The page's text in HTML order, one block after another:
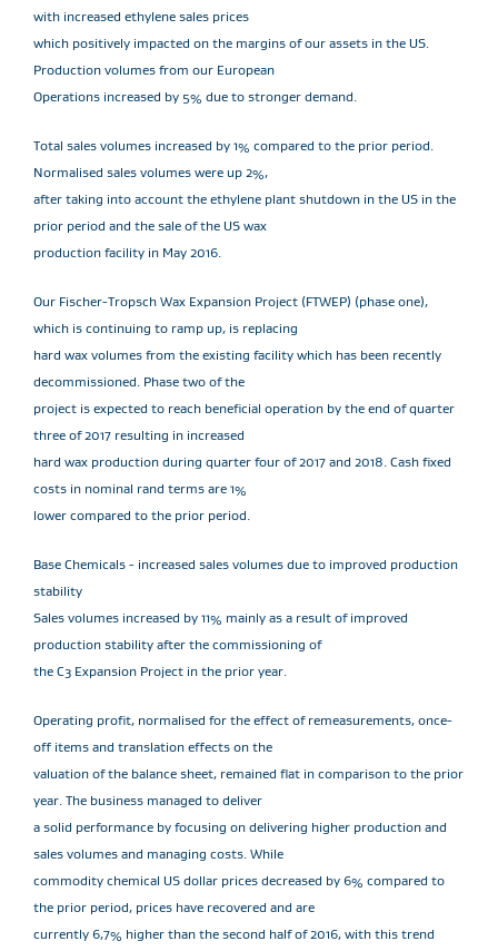
with increased ethylene sales prices
which positively impacted on the margins of our assets in the US.
Production volumes from our European
Operations increased by 5% due to stronger demand.
Total sales volumes increased by 1% compared to the prior period.
Normalised sales volumes were up 2%,
after taking into account the ethylene plant shutdown in the US in the
prior period and the sale of the US wax
production facility in May 2016.
Our Fischer-Tropsch Wax Expansion Project (FTWEP) (phase one),
which is continuing to ramp up, is replacing
hard wax volumes from the existing facility which has been recently
decommissioned. Phase two of the
project is expected to reach beneficial operation by the end of quarter
three of 2017 resulting in increased
hard wax production during quarter four of 2017 and 2018. Cash fixed
costs in nominal rand terms are 1%
lower compared to the prior period.
Base Chemicals - increased sales volumes due to improved production
stability
Sales volumes increased by 11% mainly as a result of improved
production stability after the commissioning of
the C3 Expansion Project in the prior year.
Operating profit, normalised for the effect of remeasurements, once-
off items and translation effects on the
valuation of the balance sheet, remained flat in comparison to the prior
year. The business managed to deliver
a solid performance by focusing on delivering higher production and
sales volumes and managing costs. While
commodity chemical US dollar prices decreased by 6% compared to
the prior period, prices have recovered and are
currently 6,7% higher than the second half of 2016, with this trend